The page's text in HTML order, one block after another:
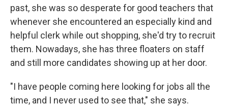
past, she was so desperate for good teachers that
whenever she encountered an especially kind and
helpful clerk while out shopping, she'd try to recruit
them. Nowadays, she has three floaters on staff
and still more candidates showing up at her door.
"I have people coming here looking for jobs all the
time, and I never used to see that," she says.